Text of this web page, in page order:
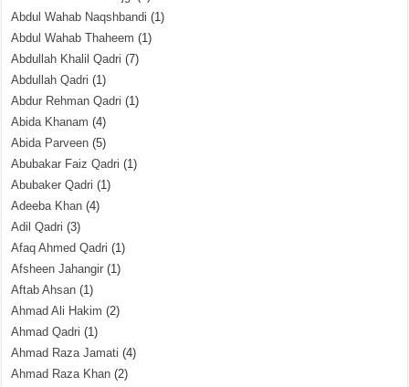
Abdul Wahab Naqshbandi (1)
Abdul Wahab Thaheem (1)
Abdullah Khalil Qadri (7)
Abdullah Qadri (1)
Abdur Rehman Qadri (1)
Abida Khanam (4)
Abida Parveen (5)
Abubakar Faiz Qadri (1)
Abubaker Qadri (1)
Adeeba Khan (4)
Adil Qadri (3)
Afaq Ahmed Qadri (1)
Afsheen Jahangir (1)
Aftab Ahsan (1)
Ahmad Ali Hakim (2)
Ahmad Qadri (1)
Ahmad Raza Jamati (4)
Ahmad Raza Khan (2)